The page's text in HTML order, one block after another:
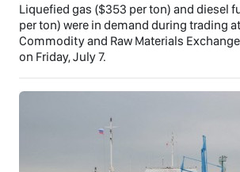
Liquefied gas ($353 per ton) and diesel
per ton) were in demand during trading
Commodity and Raw Materials
on Friday, July 7.